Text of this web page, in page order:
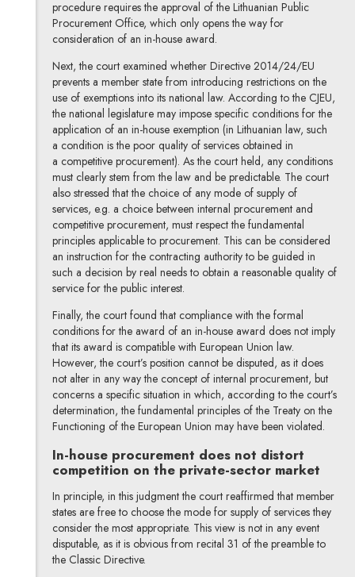
procedure requires the approval of the Lithuanian Public
Procurement Office, which only opens the way for
consideration of an in-house award.
Next, the court examined whether Directive 2014/24/EU
prevents a member state from introducing restrictions on the
use of exemptions into its national law. According to the CJEU,
the national legislature may impose specific conditions for the
application of an in-house exemption (in Lithuanian law, such
a condition is the poor quality of services obtained in
a competitive procurement). As the court held, any conditions
must clearly stem from the law and be predictable. The court
also stressed that the choice of any mode of supply of
services, e.g. a choice between internal procurement and
competitive procurement, must respect the fundamental
principles applicable to procurement. This can be considered
an instruction for the contracting authority to be guided in
such a decision by real needs to obtain a reasonable quality of
service for the public interest.
Finally, the court found that compliance with the formal
conditions for the award of an in-house award does not imply
that its award is compatible with European Union law.
However, the court’s position cannot be disputed, as it does
not alter in any way the concept of internal procurement, but
concerns a specific situation in which, according to the court’s
determination, the fundamental principles of the Treaty on the
Functioning of the European Union may have been violated.
In-house procurement does not distort
competition on the private-sector market
In principle, in this judgment the court reaffirmed that member
states are free to choose the mode for supply of services they
consider the most appropriate. This view is not in any event
disputable, as it is obvious from recital 31 of the preamble to
the Classic Directive.